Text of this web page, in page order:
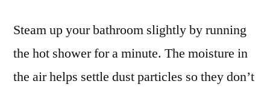
Steam up your bathroom slightly by running
the hot shower for a minute. The moisture in
the air helps settle dust particles so they don’t